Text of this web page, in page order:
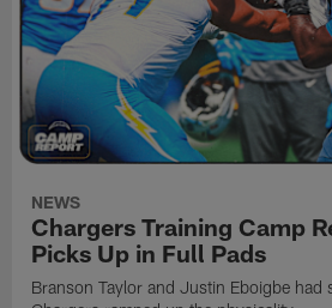
NEWS
Chargers Training Camp
Picks Up in Full Pads
Branson Taylor and Justin Eboigbe had